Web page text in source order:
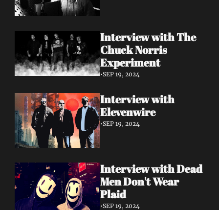
Interview with The
Chuck Norris
Experiment
•SEP 19, 2024
Interview with
Elevenwire
•SEP 19, 2024
Interview with Dead
Men Don't Wear
Plaid
•SEP 19, 2024